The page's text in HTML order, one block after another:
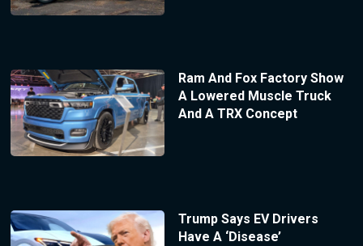
Ram And Fox Factory Show
A Lowered Muscle Truck
And A TRX Concept
Trump Says EV Drivers
Have A ‘Disease’